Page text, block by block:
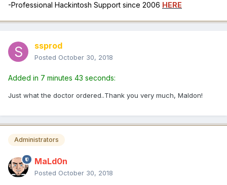
-Professional Hackintosh Support since 2006 HERE
ssprod
Posted October 30, 2018
Added in 7 minutes 43 seconds:
Just what the doctor ordered..Thank you very much, Maldon!
Administrators
MaLd0n
Posted October 30, 2018